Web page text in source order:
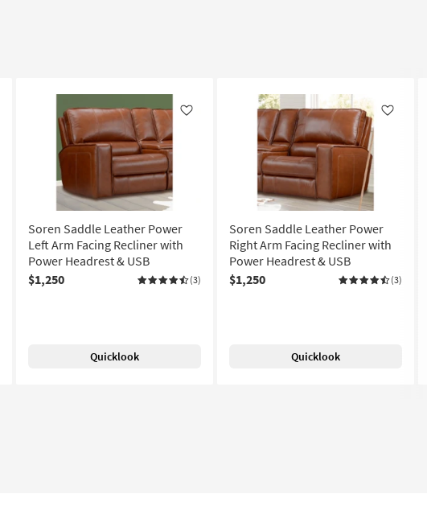
Like
Soren Saddle Leather Power
Left Arm Facing Recliner with
Power Headrest & USB
$1,250
(3)
Quicklook
Like
Soren Saddle Leather Power
Right Arm Facing Recliner with
Power Headrest & USB
$1,250
(3)
Quicklook